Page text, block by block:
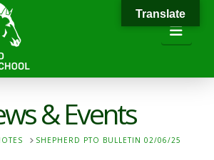
& Events
SHEPHERD PTO BULLETIN 02/06/25
Translate